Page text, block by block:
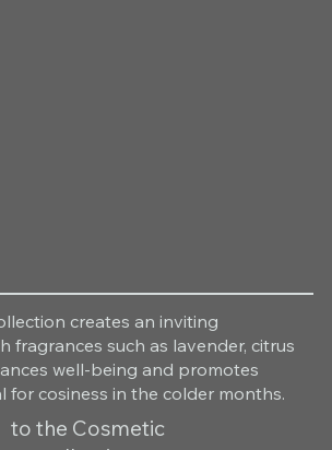
creates an inviting
fragrances such as lavender, citrus
well-being and promotes
for cosiness in the colder months.
to the Cosmetic